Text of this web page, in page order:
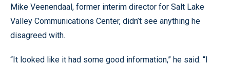
Mike Veenendaal, former interim director for Salt Lake
Valley Communications Center, didn’t see anything he
disagreed with.
“It looked like it had some good information,” he said. “I